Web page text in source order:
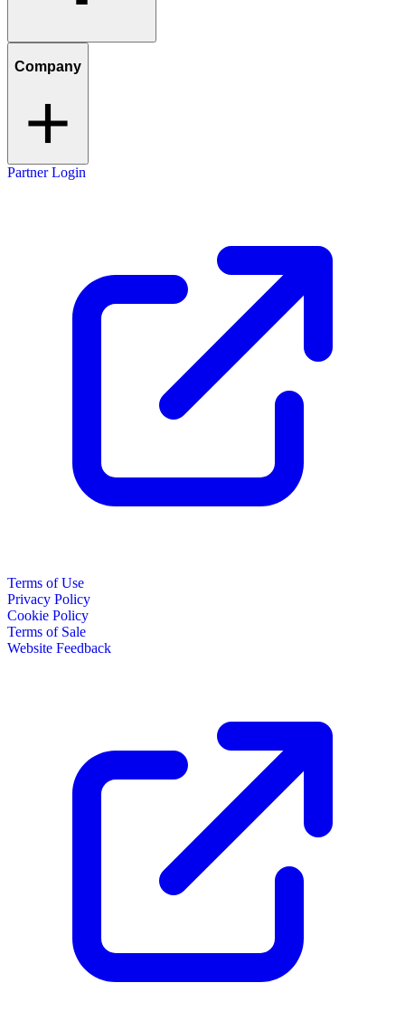
Company
Partner Login
Terms of Use
Privacy Policy
Cookie Policy
Terms of Sale
Website Feedback